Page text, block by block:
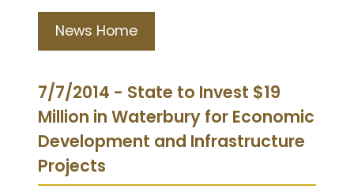
News Home
7/7/2014 - State to Invest $19
Million in Waterbury for Economic
Development and Infrastructure
Projects